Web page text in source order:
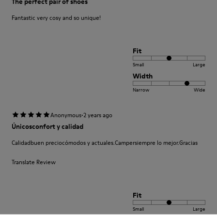
Fantastic very cosy and so unique!
Fit
Small Large
Width
Narrow Wide
Anonymous·2 years ago
Únicosconfort y calidad
Calidadbuen preciocómodos y actuales.Campersiempre lo mejor.Gracias
Translate Review
Fit
Small Large